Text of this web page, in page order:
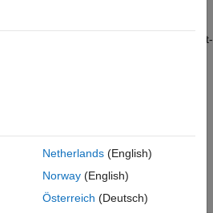
creates and initializes a constant-
details, see
Netherlands(English)
Norway(English)
Österreich (Deutsch)